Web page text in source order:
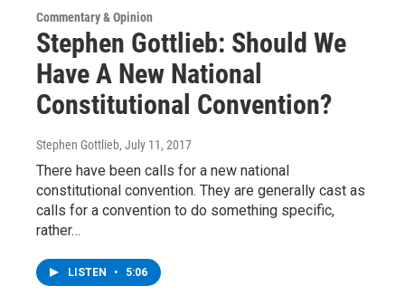
Commentary & Opinion
Stephen Gottlieb: Should We
Have A New National
Constitutional Convention?
Stephen Gottlieb, July 11, 2017
There have been calls for a new national
constitutional convention. They are generally cast as
calls for a convention to do something specific,
rather…
LISTEN • 5:06